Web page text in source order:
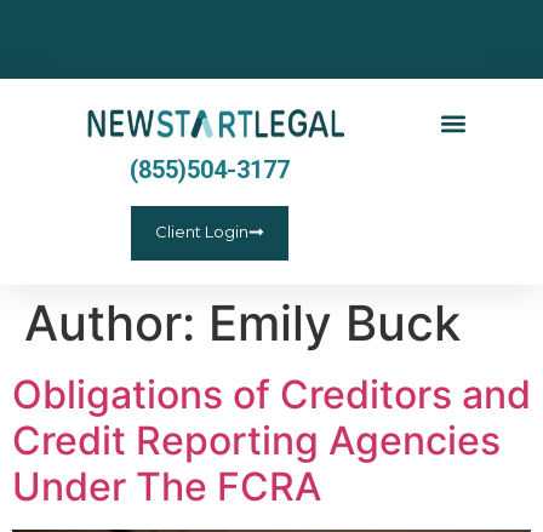
(855)504-3177
Client Login
Author: Emily Buck
Obligations of Creditors and
Credit Reporting Agencies
Under The FCRA